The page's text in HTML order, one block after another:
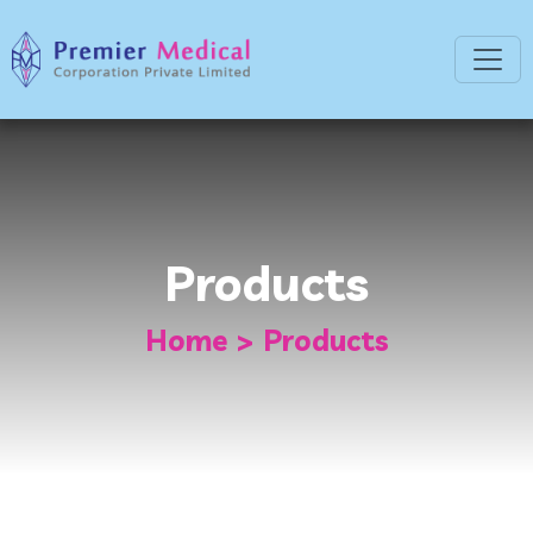
Products
Home Products